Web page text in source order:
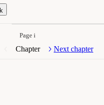
Chapter Next chapter
Page i